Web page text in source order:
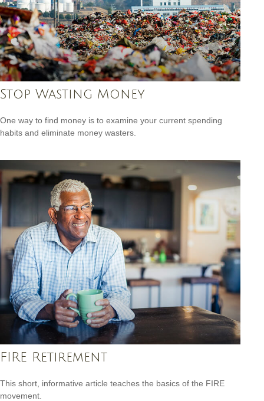
Stop Wasting Money
One way to find money is to examine your current spending
habits and eliminate money wasters.
FIRE Retirement
This short, informative article teaches the basics of the FIRE
movement.